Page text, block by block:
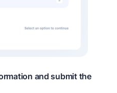
and submit the